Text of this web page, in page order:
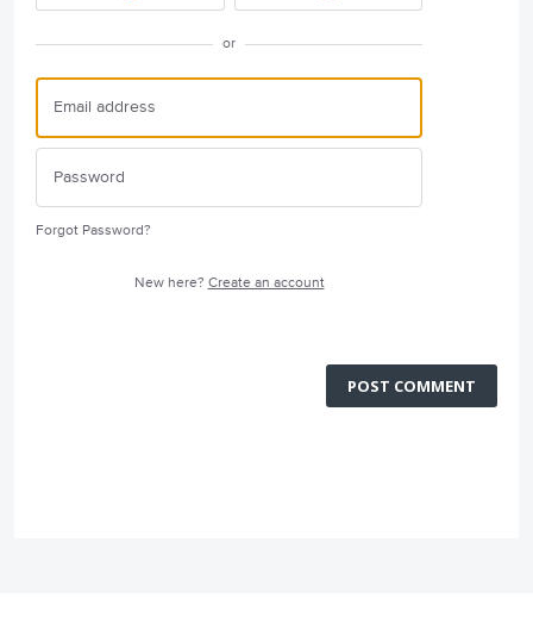
or
Forgot Password?
New here? Create an account
POST COMMENT